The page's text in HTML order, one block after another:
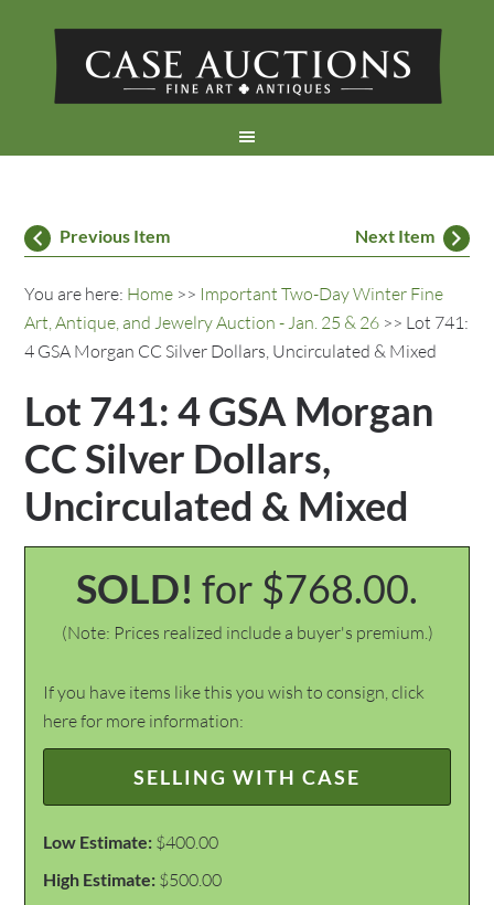
Previous Item Next Item
You are here: Home >> Important Two-Day Winter Fine
Art, Antique, and Jewelry Auction - Jan. 25 & 26 >> Lot 741:
4 GSA Morgan CC Silver Dollars, Uncirculated & Mixed
Lot 741: 4 GSA Morgan
CC Silver Dollars,
Uncirculated & Mixed
SOLD! for $768.00.
(Note: Prices realized include a buyer's premium.)
If you have items like this you wish to consign, click
here for more information:
SELLING WITH CASE
Low Estimate: $400.00
High Estimate: $500.00